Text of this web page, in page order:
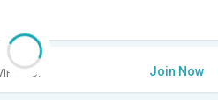
Club. Join Now